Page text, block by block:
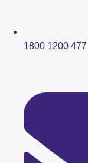
1800 1200 477